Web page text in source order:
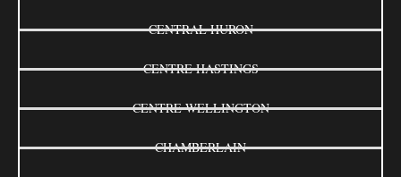
CENTRAL HURON
CENTRE HASTINGS
CENTRE WELLINGTON
CHAMBERLAIN